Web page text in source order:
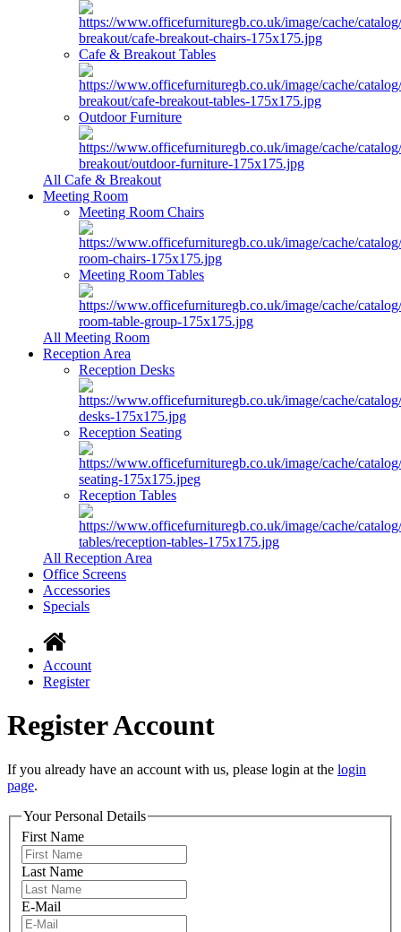
Cafe & Breakout Tables
Outdoor Furniture
All Cafe & Breakout
Meeting Room
Meeting Room Chairs
Meeting Room Tables
All Meeting Room
Reception Area
Reception Desks
Reception Seating
Reception Tables
All Reception Area
Office Screens
Accessories
Specials
Account
Register
Register Account
If you already have an account with us, please login at the login
page.
Your Personal Details
First Name
Last Name
E-Mail